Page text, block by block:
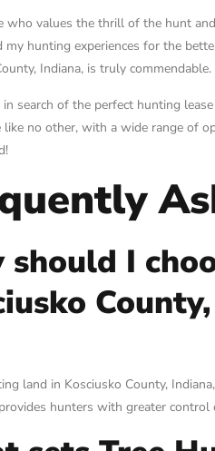
who values the thrill of the hunt
my hunting experiences for the
Indiana, is truly commendable.
in search of the perfect hunting
like no other, with a wide range of
should I
land in Kosciusko County,
hunters with greater control